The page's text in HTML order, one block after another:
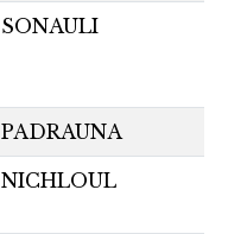
SONAULI
PADRAUNA
NICHLOUL